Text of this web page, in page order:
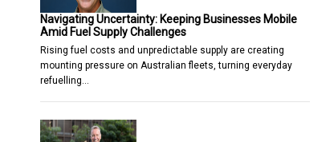
Navigating Uncertainty: Keeping Businesses Mobile
Amid Fuel Supply Challenges
Rising fuel costs and unpredictable supply are creating
mounting pressure on Australian fleets, turning everyday
refuelling…